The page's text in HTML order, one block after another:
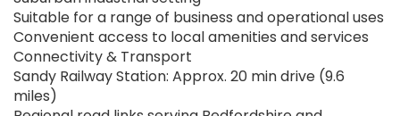
Suitable for a range of business and operational uses
Convenient access to local amenities and services
Connectivity & Transport
Sandy Railway Station: Approx. 20 min drive (9.6
miles)